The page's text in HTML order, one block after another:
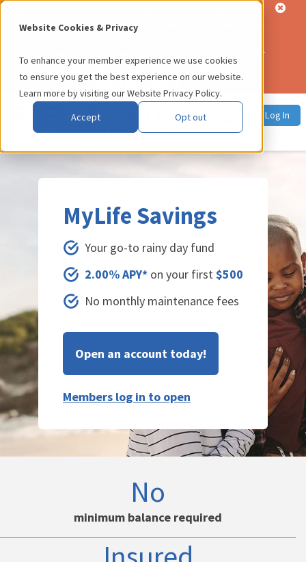
Website Cookies & Privacy
To enhance your member experience we use cookies
to ensure you get the best experience on our website.
Learn more by visiting ourWebsite Privacy Policy.
Accept
Opt out
significantly higher than usual call volume. Each member's call
address your call as soon as possible. You can also email your
inquiry tomemberservices@usalliance.org, or use our
online chat service.
Log In
MyLife Savings
Your go-to rainy day fund
2.00% APY* on your first$500
No monthly maintenance fees
Open an account today!
Members log in to open
No
minimum balance required